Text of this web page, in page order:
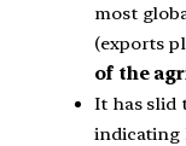
most
(exports
of the
It has slid
indicating